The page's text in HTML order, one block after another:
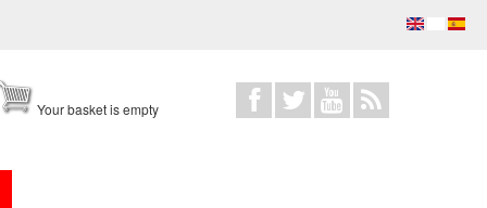
Your basket is empty